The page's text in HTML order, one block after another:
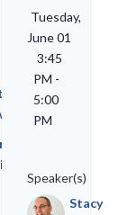
Tuesday,
June 01
3:45
PM -
5:00
PM
Speaker(s)
Stacy